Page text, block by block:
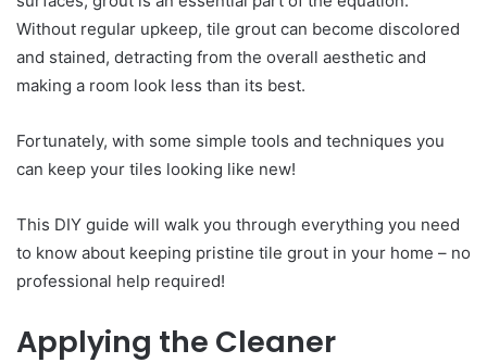
Without regular upkeep, tile grout can become discolored
and stained, detracting from the overall aesthetic and
making a room look less than its best.
Fortunately, with some simple tools and techniques you
can keep your tiles looking like new!
This DIY guide will walk you through everything you need
to know about keeping pristine tile grout in your home – no
professional help required!
Applying the Cleaner